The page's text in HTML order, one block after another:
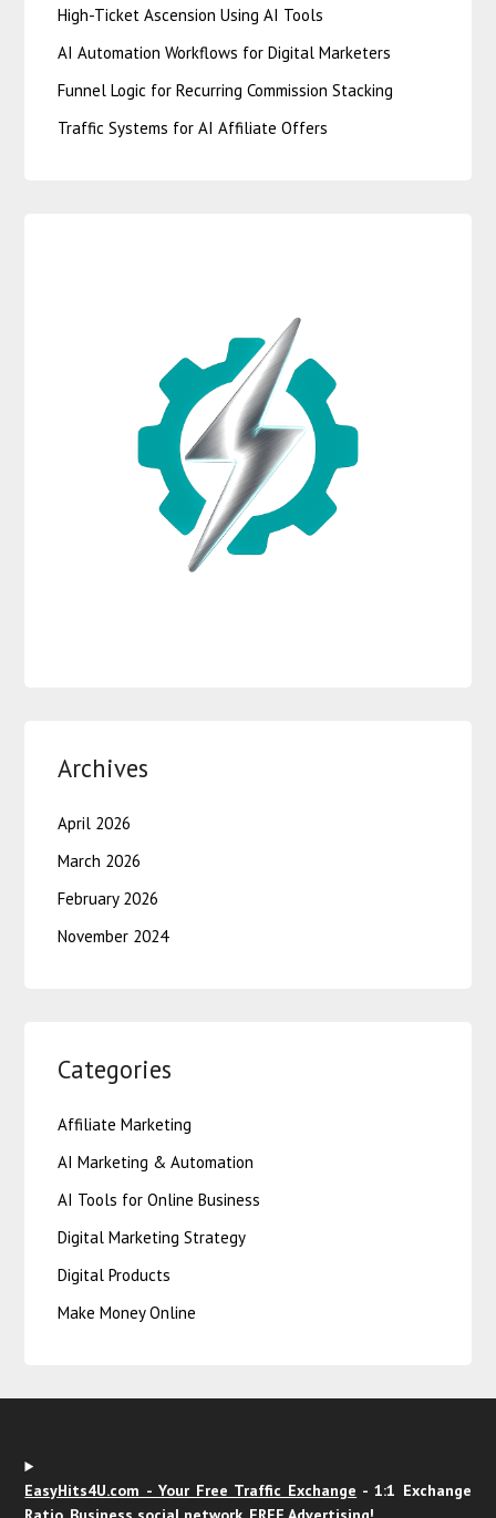
High-Ticket Ascension Using AI Tools
AI Automation Workflows for Digital Marketers
Funnel Logic for Recurring Commission Stacking
Traffic Systems for AI Affiliate Offers
Archives
April 2026
March 2026
February 2026
November 2024
Categories
Affiliate Marketing
AI Marketing & Automation
AI Tools for Online Business
Digital Marketing Strategy
Digital Products
Make Money Online
EasyHits4U.com - Your Free Traffic Exchange - 1:1 Exchange